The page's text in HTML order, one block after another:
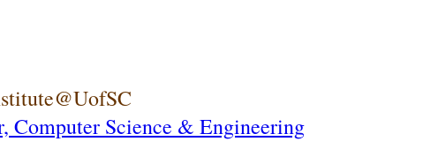
Computer Science & Engineering